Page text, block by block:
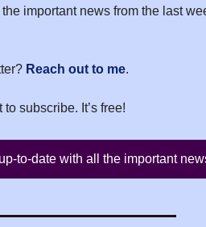
important news from the last
Reach out to me.
subscribe. It’s free!
to-date with all the important